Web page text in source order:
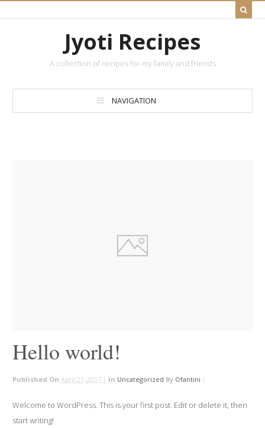
Jyoti Recipes
A collection of recipes for my family and friends
NAVIGATION
Hello world!
Published OnApril 21, 2017 | In Uncategorized By Ofantini |
Welcome to WordPress. This is your first post. Edit or delete it, then
start writing!